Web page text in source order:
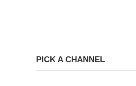
PICK A CHANNEL